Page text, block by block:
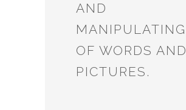
AND
MANIPULATING
OF WORDS AND
PICTURES.